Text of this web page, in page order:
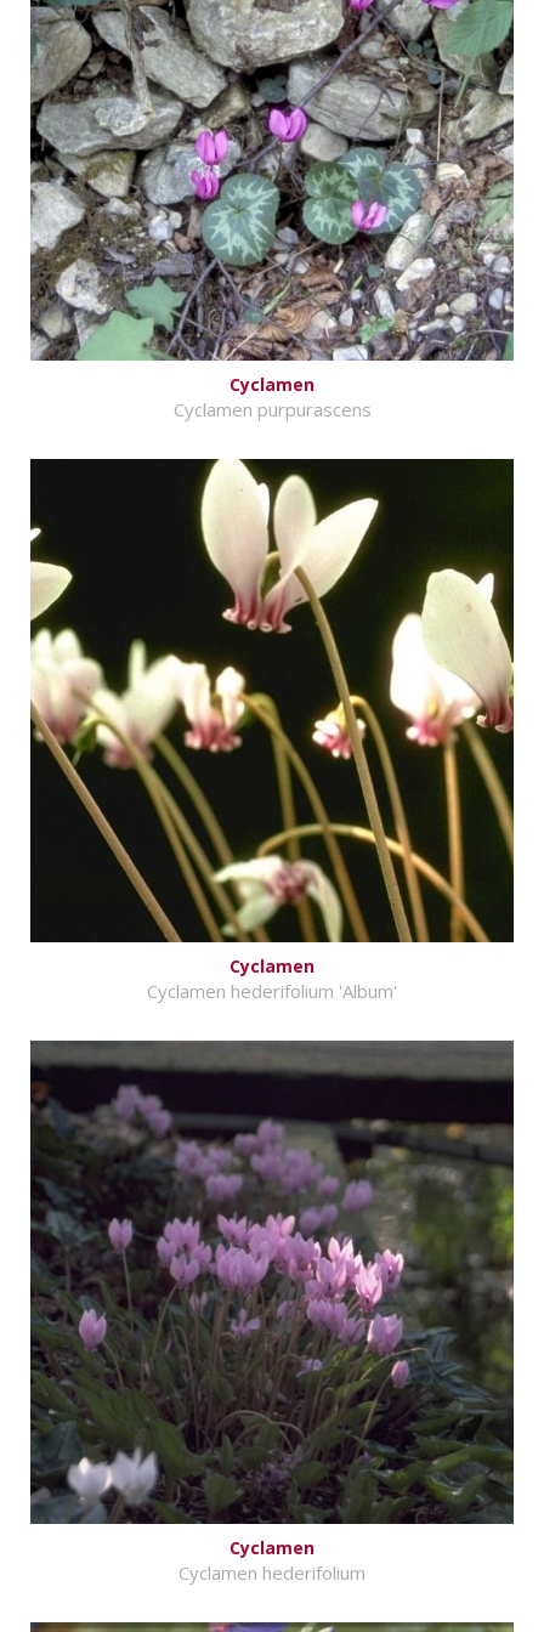
Cyclamen
Cyclamen purpurascens
Cyclamen
Cyclamen hederifolium 'Album'
Cyclamen
Cyclamen hederifolium